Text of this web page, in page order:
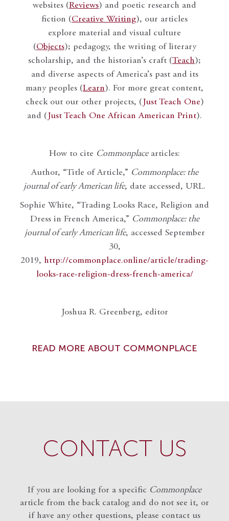
websites (Reviews) and poetic research and
fiction (Creative Writing), our articles
explore material and visual culture
(Objects); pedagogy, the writing of literary
scholarship, and the historian’s craft (Teach);
and diverse aspects of America’s past and its
many peoples (Learn). For more great content,
check out our other projects, ( Just Teach One)
and ( Just Teach One African American Print).
How to cite Commonplacearticles:
Author, “Title of Article,” Commonplace: the
journal of early American life, date accessed, URL.
Sophie White, “Trading Looks Race, Religion and
Dress in French America,” Commonplace: the
journal of early American life, accessed September
30,
2019, http://commonplace.online/article/trading-
looks-race-religion-dress-french-america/
Joshua R. Greenberg, editor
READ MORE ABOUT COMMONPLACE
CONTACT US
If you are looking for a specific Commonplace
article from the back catalog and do not see it, or
if have any other questions, please contact us